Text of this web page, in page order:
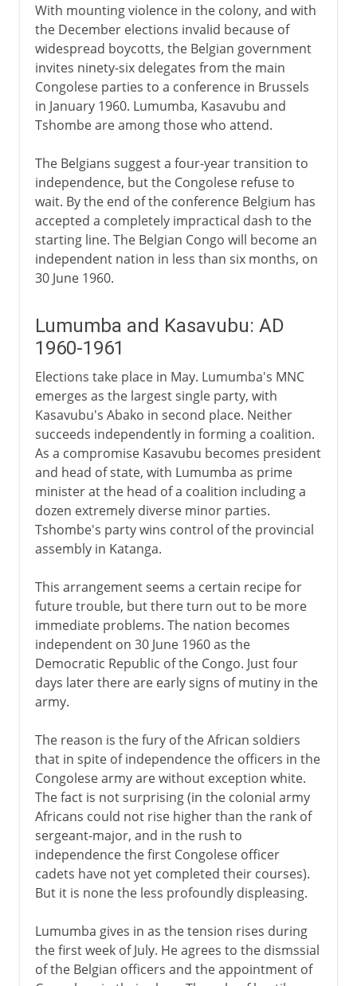
With mounting violence in the colony, and with
the December elections invalid because of
widespread boycotts, the Belgian government
invites ninety-six delegates from the main
Congolese parties to a conference in Brussels
in January 1960. Lumumba, Kasavubu and
Tshombe are among those who attend.
The Belgians suggest a four-year transition to
independence, but the Congolese refuse to
wait. By the end of the conference Belgium has
accepted a completely impractical dash to the
starting line. The Belgian Congo will become an
independent nation in less than six months, on
30 June 1960.
Lumumba and Kasavubu: AD
1960-1961
Elections take place in May. Lumumba's MNC
emerges as the largest single party, with
Kasavubu's Abako in second place. Neither
succeeds independently in forming a coalition.
As a compromise Kasavubu becomes president
and head of state, with Lumumba as prime
minister at the head of a coalition including a
dozen extremely diverse minor parties.
Tshombe's party wins control of the provincial
assembly in Katanga.
This arrangement seems a certain recipe for
future trouble, but there turn out to be more
immediate problems. The nation becomes
independent on 30 June 1960 as the
Democratic Republic of the Congo. Just four
days later there are early signs of mutiny in the
army.
The reason is the fury of the African soldiers
that in spite of independence the officers in the
Congolese army are without exception white.
The fact is not surprising (in the colonial army
Africans could not rise higher than the rank of
sergeant-major, and in the rush to
independence the first Congolese officer
cadets have not yet completed their courses).
But it is none the less profoundly displeasing.
Lumumba gives in as the tension rises during
the first week of July. He agrees to the dismssial
of the Belgian officers and the appointment of